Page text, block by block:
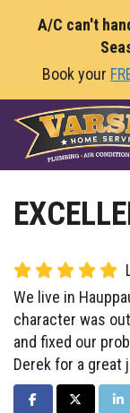
A/C can't
Book your
We live in
character was
and fixed our
Derek for a great
SHARE ON FACEBOOK
SHARE ON